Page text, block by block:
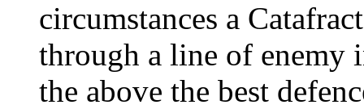
circumstances a
through a line of enemy
the above the best